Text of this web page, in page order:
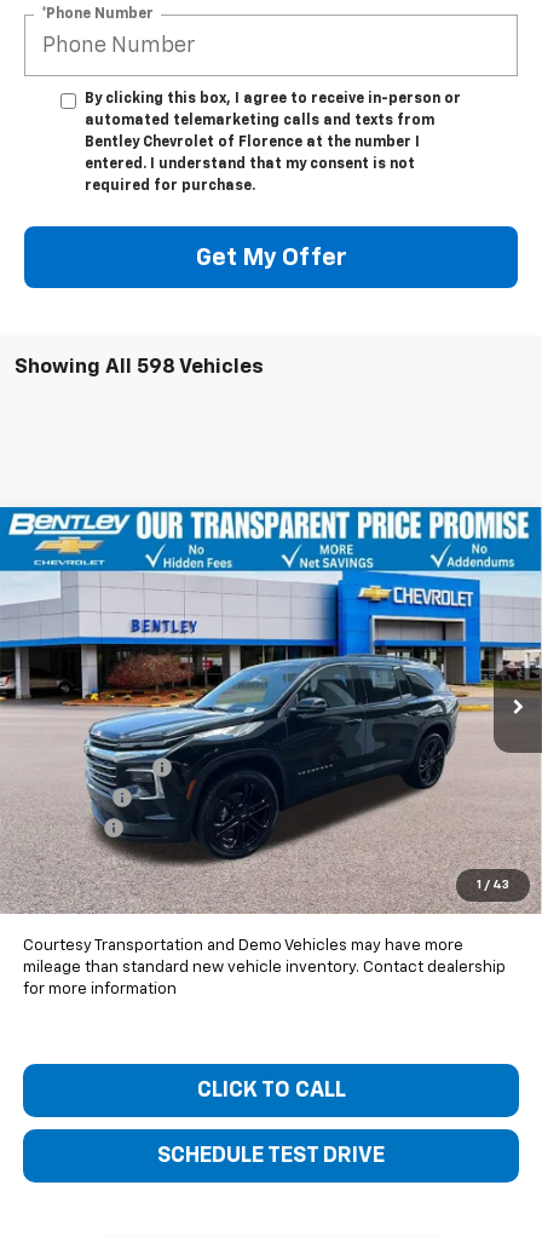
*Phone Number
By clicking this box, I agree to receive in-person or
automated telemarketing calls and texts from
Bentley Chevrolet of Florence at the number I
entered. I understand that my consent is not
required for purchase.
Get My Offer
Showing All 598 Vehicles
1 / 43
New 2026 Chevrolet Traverse LT
Price Drop
VIN:1GNERGKS9TJ116211Stock: 20527 Model:
Courtesy Transportation Unit Int.
$47,254
BENTLEY PRICE
$5,351
YOU SAVE
Less
$52,605
Bentley Discount
Bonus Cash
Dealer Fee
+$399
Bentley Price: $47,254
You Save $5,351
Courtesy Transportation and Demo Vehicles may have more
mileage than standard new vehicle inventory. Contact dealership
for more information
CLICK TO CALL
SCHEDULE TEST DRIVE
Compare Vehicle